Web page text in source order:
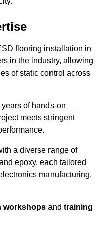
flooring installation in
in the industry, allowing
of static control across
of hands-on
meets stringent
a diverse range of
epoxy, each tailored
manufacturing,
workshops and training